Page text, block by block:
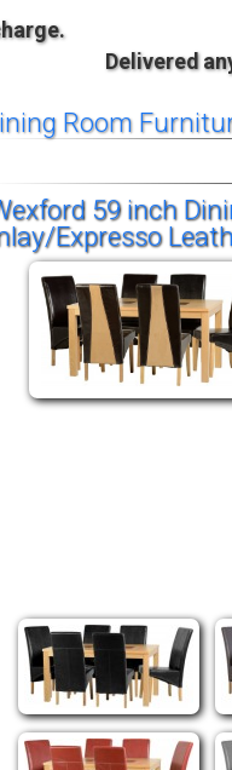
Delivered
Room
59 inch
Expresso